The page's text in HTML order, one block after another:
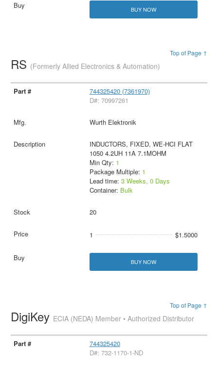
BUY NOW
Top of Page ↑
RS (Formerly Allied Electronics & Automation)
744325420 (7361970)
D#: 70997261
Wurth Elektronik
INDUCTORS, FIXED, WE-HCI FLAT
1050 4.2UH 11A 7.1MOHM
Min Qty: 1
Package Multiple: 1
Lead time: 3 Weeks, 0 Days
Container: Bulk
20
1 $1.5000
BUY NOW
Top of Page ↑
DigiKey ECIA (NEDA) Member • Authorized Distributor
744325420
D#: 732-1170-1-ND